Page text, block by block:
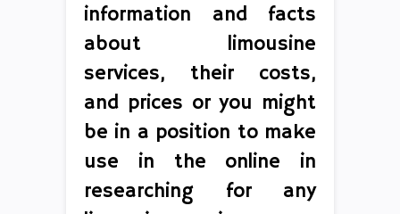
information and facts
about limousine
services, their costs,
and prices or you might
be in a position to make
use in the online in
researching for any